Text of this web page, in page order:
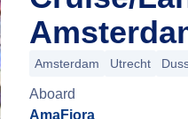
Amsterdam Utrecht
Aboard
AmaFiora